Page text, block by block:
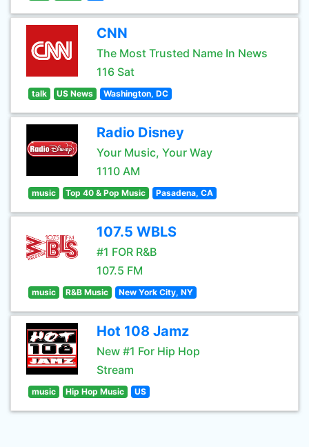
CNN
The Most Trusted Name In News
116 Sat
talk US News Washington, DC
Radio Disney
Your Music, Your Way
1110 AM
music Top 40 & Pop Music Pasadena, CA
107.5 WBLS
#1 FOR R&B
107.5 FM
music R&B Music New York City, NY
Hot 108 Jamz
New #1 For Hip Hop
Stream
music Hip Hop Music US